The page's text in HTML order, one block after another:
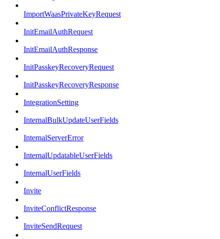
ImportWaasPrivateKeyRequest
InitEmailAuthRequest
InitEmailAuthResponse
InitPasskeyRecoveryRequest
InitPasskeyRecoveryResponse
IntegrationSetting
InternalBulkUpdateUserFields
InternalServerError
InternalUpdatableUserFields
InternalUserFields
Invite
InviteConflictResponse
InviteSendRequest